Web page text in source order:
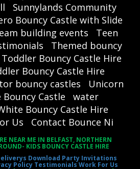
Sunnylands Community
Bouncy Castle with Slide
building events
Teen
Themed bouncy
Toddler Bouncy Castle Hire
Bouncy Castle Hire
bouncy castles
Unicorn
Castle
water
Bouncy Castle Hire
Us Contact Bounce Ni
NEAR ME IN BELFAST, NORTHERN
KIDS BOUNCY CASTLE HIRE
Download Party Invitations
Policy TestimonialsWork For Us